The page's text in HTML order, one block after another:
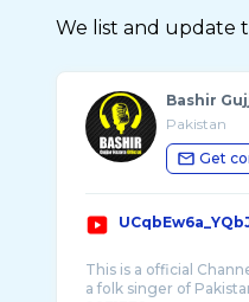
We list and update
Bashir
Pakistan
Get
This is a official
a folk singer of